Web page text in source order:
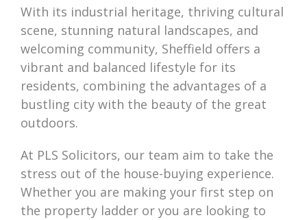
With its industrial heritage, thriving cultural
scene, stunning natural landscapes, and
welcoming community, Sheffield offers a
vibrant and balanced lifestyle for its
residents, combining the advantages of a
bustling city with the beauty of the great
outdoors.
At PLS Solicitors, our team aim to take the
stress out of the house-buying experience.
Whether you are making your first step on
the property ladder or you are looking to